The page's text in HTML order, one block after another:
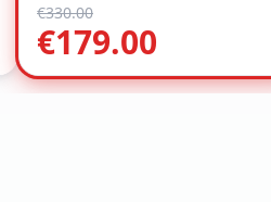
€330.00
€179.00